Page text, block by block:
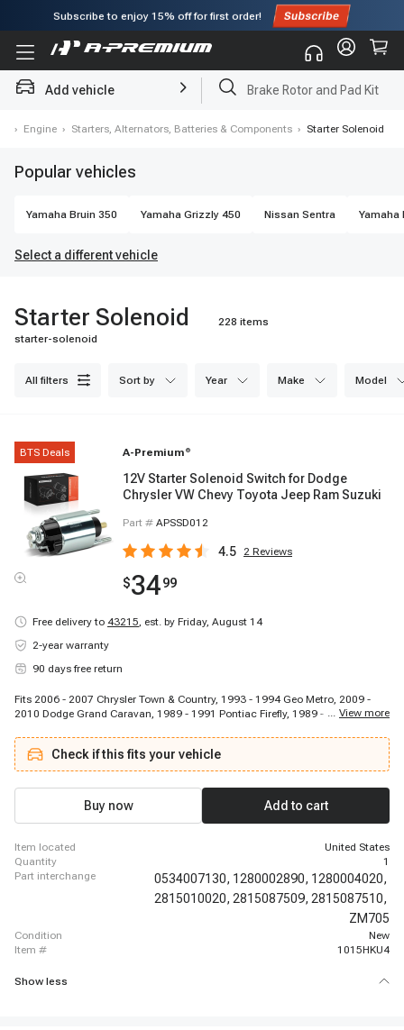
Subscribe to enjoy 15% offfor first order!
Add vehicle Brake Rotor and Pad Kit
› Engine › Starters, Alternators, Batteries & Components › Starter Solenoid
Popular vehicles
Yamaha Bruin 350 Yamaha Grizzly 450 Nissan Sentra Yamaha
Select a different vehicle
Starter Solenoid
228 items
starter-solenoid
all filters sort by year make model
BTS Deals A-Premium ®
12V Starter Solenoid Switch for Dodge
Chrysler VW Chevy Toyota Jeep Ram Suzuki
Part # APSSD012
4.5 2 Reviews
$3499
Free delivery to 43215, est. by Friday, August 14
2-year warranty
90 days free return
Fits 2006 - 2007 Chrysler Town & Country, 1993 - 1994 Geo Metro, 2009 -
2010 Dodge Grand Caravan, 1989 - 1991 Pontiac Firefly, 1989 - 1992 Suzuki
Dodge Grand Caravan, 2009 - 2010 Dodge Grand Caravan, 2006 - 2007
Dodge Grand Caravan, 2006 - 2007 Chrysler Town & Country, 1985 - 1986
Chevrolet Spectrum, 2006 - 2010 Chrysler Town & Country, 2006 - 2007
Dodge Ram 1500, 2009 - 2010 Volkswagen Routan, 2009 - 2009 Dodge
Ram 1500, 2006 - 2007 Dodge Caravan, 2008 - 2008 Dodge Grand Caravan,
1992 - 1995 Toyota Paseo, 1986 - 1986 Isuzu I-Mark
... View more
Check if this fits your vehicle
Buy now Add to cart
item located
United States
quantity
1
part interchange
0534007130, 1280002890, 1280004020,
2815010020, 2815087509, 2815087510,
ZM705
condition
New
item #
1015HKU4
Show less